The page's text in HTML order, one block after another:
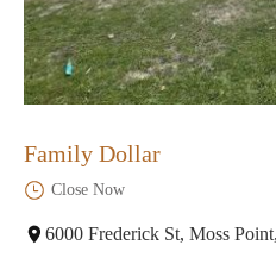
Family Dollar
Close Now
6000 Frederick St, Moss